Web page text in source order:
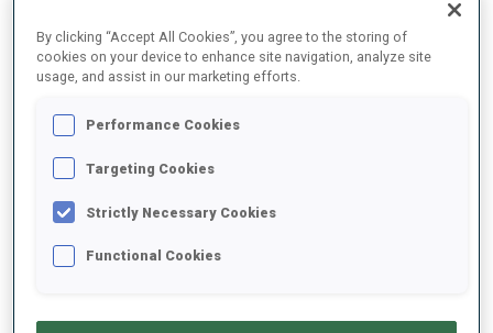
SEASON PERFORMANCE
2020/2021
PERFORMANCE AVERAGE
By clicking “Accept All Cookies”, you agree to the storing of
cookies on your device to enhance site navigation, analyze site
usage, and assist in our marketing efforts.
Performance Cookies
Targeting Cookies
Strictly Necessary Cookies
Functional Cookies